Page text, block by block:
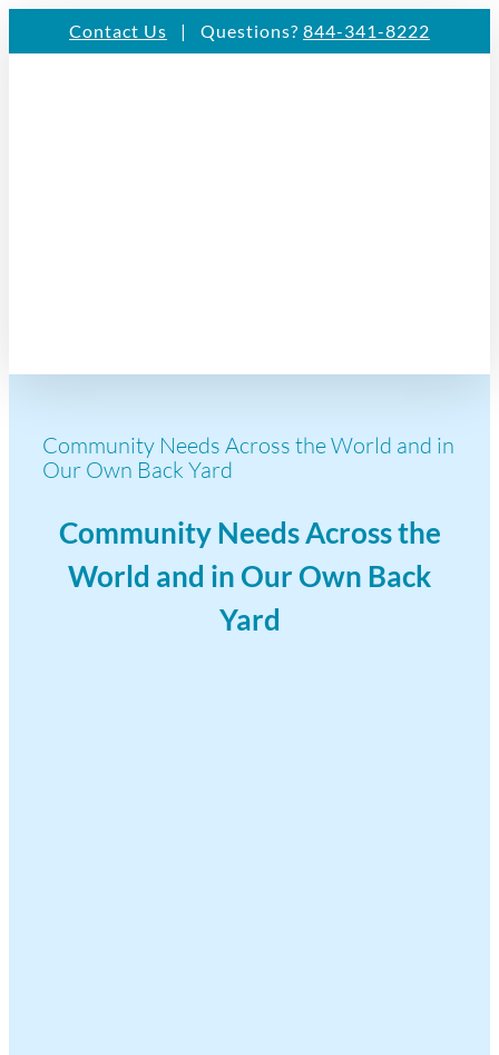
Contact Us | Questions? 844-341-8222
Community Needs Across the World and in
Our Own Back Yard
Community Needs Across the
World and in Our Own Back
Yard